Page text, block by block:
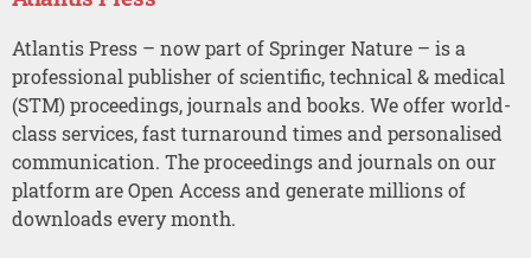
Atlantis Press – now part of Springer Nature – is a
professional publisher of scientific, technical & medical
(STM) proceedings, journals and books. We offer world-
class services, fast turnaround times and personalised
communication. The proceedings and journals on our
platform are Open Access and generate millions of
downloads every month.